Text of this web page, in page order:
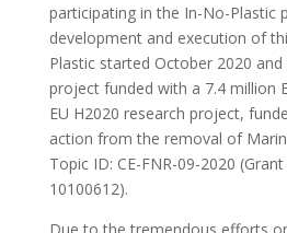
participating in the In-No-Plastic
development and execution of
Plastic started October 2020
project funded with a 7.4 million
EU H2020 research project,
action from the removal of
Topic ID: CE-FNR-09-2020
10100612).